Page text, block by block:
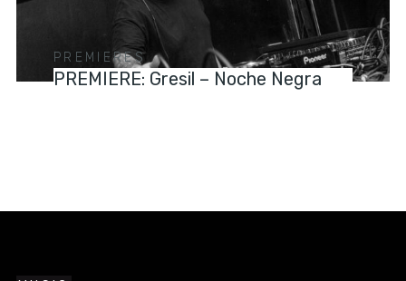
PREMIERES
PREMIERE: Gresil – Noche Negra